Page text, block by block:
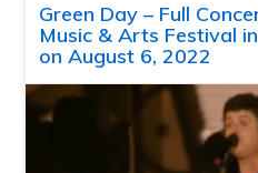
Green Day – Full
Music & Arts Festival
on August 6, 2022